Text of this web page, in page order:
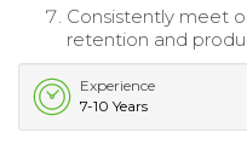
Consistently meet
retention and
Experience
7-10 Years